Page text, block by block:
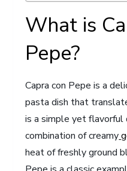
What is
Pepe?
Capra con Pepe is a
pasta dish that
is a simple yet
combination of creamy
heat of freshly ground